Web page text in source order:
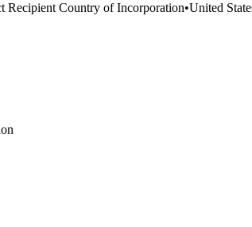
Recipient Country of Incorporation•United